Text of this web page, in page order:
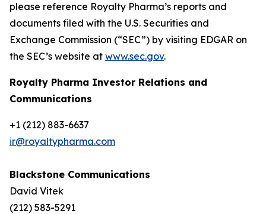
please reference Royalty Pharma’s reports and
documents filed with the U.S. Securities and
Exchange Commission (“SEC”) by visiting EDGAR on
the SEC’s website at www.sec.gov.
Royalty Pharma Investor Relations and
Communications
+1 (212) 883-6637
ir@royaltypharma.com
Blackstone Communications
David Vitek
(212) 583-5291